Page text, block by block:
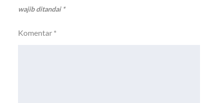
wajib ditandai*
Komentar *